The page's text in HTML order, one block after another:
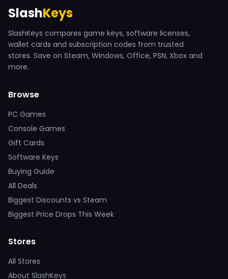
SlashKeys
SlashKeys compares game keys, software licenses,
wallet cards and subscription codes from trusted
stores. Save on Steam, Windows, Office, PSN, Xbox and
more.
Browse
PC Games
Console Games
Gift Cards
Software Keys
Buying Guide
All Deals
Biggest Discounts vs Steam
Biggest Price Drops This Week
Stores
All Stores
About SlashKeys